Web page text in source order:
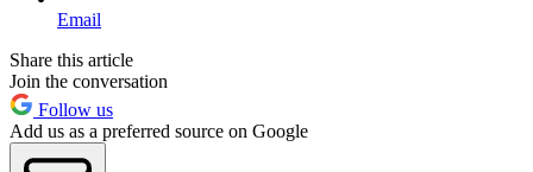
Email
Share this article
Join the conversation
Follow us
Add us as a preferred source on Google